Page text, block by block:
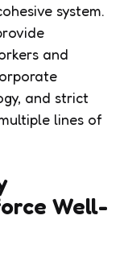
system.
and
and strict
lines of
Well-